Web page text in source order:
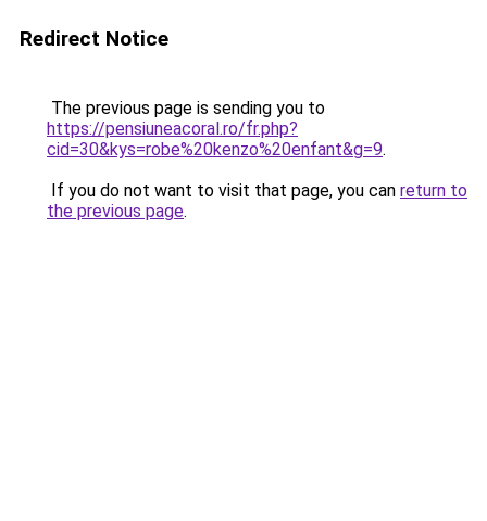
Redirect Notice
The previous page is sending you to
https://pensiuneacoral.ro/fr.php?
cid=30&kys=robe%20kenzo%20enfant&g=9.
If you do not want to visit that page, you can return to
the previous page.